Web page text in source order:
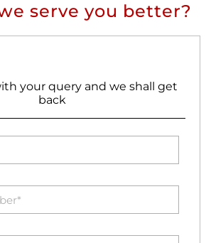
serve you better?
your query and we shall get
back